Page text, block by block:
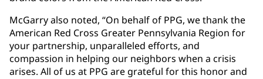
McGarry also noted, “On behalf of PPG, we thank the
American Red Cross Greater Pennsylvania Region for
your partnership, unparalleled efforts, and
compassion in helping our neighbors when a crisis
arises. All of us at PPG are grateful for this honor and